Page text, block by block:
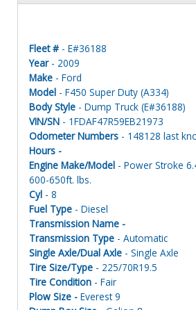
Fleet # - E#36188
Year- 2009
Make - Ford
Model - F450 Super Duty (A334)
Body Style - Dump Truck (E#36188)
VIN/SN - 1FDAF47R59EB21973
Odometer Numbers - 148128 last
Hours -
Engine Make/Model - Power Stroke
600-650ft. lbs.
Cyl - 8
Fuel Type - Diesel
Transmission Name -
Transmission Type - Automatic
Single Axle/Dual Axle - Single Axle
Tire Size/Type - 225/70R19.5
Tire Condition - Fair
Plow Size - Everest 9